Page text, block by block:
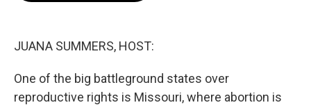
JUANA SUMMERS, HOST:
One of the big battleground states over
reproductive rights is Missouri, where abortion is